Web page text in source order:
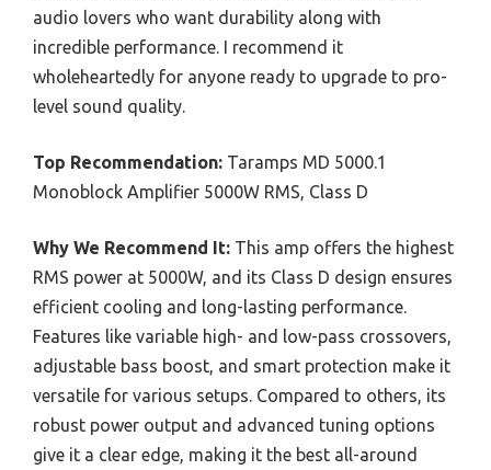
audio lovers who want durability along with
incredible performance. I recommend it
wholeheartedly for anyone ready to upgrade to pro-
level sound quality.
Top Recommendation: Taramps MD 5000.1
Monoblock Amplifier 5000W RMS, Class D
Why We Recommend It: This amp offers the highest
RMS power at 5000W, and its Class D design ensures
efficient cooling and long-lasting performance.
Features like variable high- and low-pass crossovers,
adjustable bass boost, and smart protection make it
versatile for various setups. Compared to others, its
robust power output and advanced tuning options
give it a clear edge, making it the best all-around